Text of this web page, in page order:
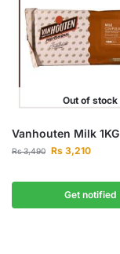
Out of stock
Vanhouten Milk 1KG
Rs3,490 Rs 3,210
Get notified